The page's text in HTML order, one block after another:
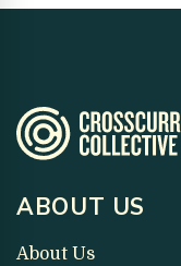
ABOUT US
About Us